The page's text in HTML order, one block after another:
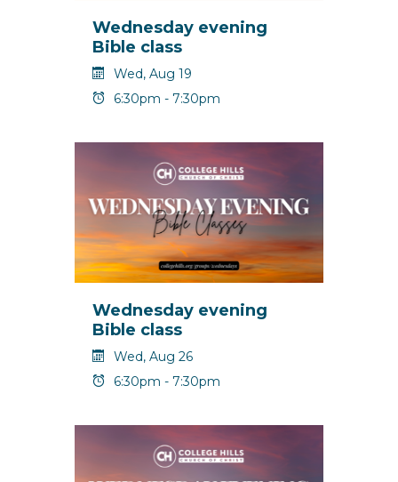
Wednesday evening
Bible class
Wed, Aug 19
6:30pm - 7:30pm
Wednesday evening
Bible class
Wed, Aug 26
6:30pm - 7:30pm